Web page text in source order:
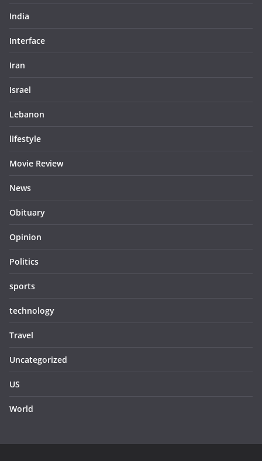
India
Interface
Iran
Israel
Lebanon
lifestyle
Movie Review
News
Obituary
Opinion
Politics
sports
technology
Travel
Uncategorized
US
World